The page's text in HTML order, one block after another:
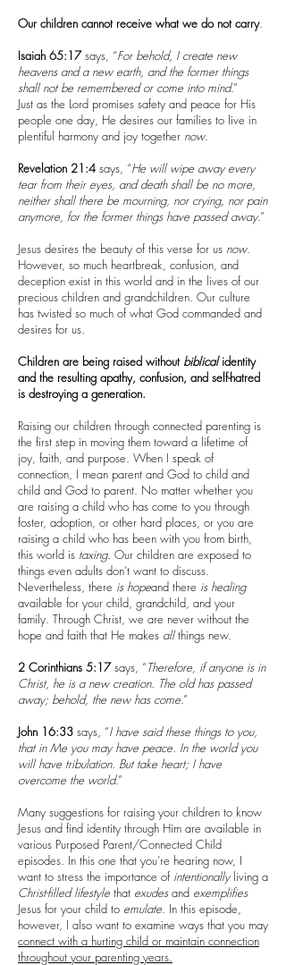
Our children cannot receive what we do not carry.
Isaiah 65:17says, “For behold, I create new
heavens and a new earth, and the former things
shall not be remembered or come into mind.”
Just as the Lord promises safety and peace for His
people one day, He desires our families to live in
plentiful harmony and joy together now.
Revelation 21:4 says, “He will wipe away every
tear from their eyes, and death shall be no more,
neither shall there be mourning, nor crying, nor pain
anymore, for the former things have passed away.”
Jesus desires the beauty of this verse for us now.
However, so much heartbreak, confusion, and
deception exist in this world and in the lives of our
precious children and grandchildren. Our culture
has twisted so much of what God commanded and
desires for us.
Children are being raised without biblicalidentity
and the resulting apathy, confusion, and self-hatred
is destroying a generation.
Raising our children through connected parenting is
the first step in moving them toward a lifetime of
joy, faith, and purpose. When I speak of
connection, I mean parent and God to child and
child and God to parent. No matter whether you
are raising a child who has come to you through
foster, adoption, or other hard places, or you are
raising a child who has been with you from birth,
this world is taxing. Our children are exposed to
things even adults don’t want to discuss.
Nevertheless, there is hopeand there is healing
available for your child, grandchild, and your
family. Through Christ, we are never without the
hope and faith that He makes allthings new.
2 Corinthians 5:17says, “Therefore, if anyone is in
Christ, he is a new creation. The old has passed
away; behold, the new has come.”
John 16:33 says, “I have said these things to you,
that in Me you may have peace. In the world you
will have tribulation. But take heart; I have
overcome the world.”
Many suggestions for raising your children to know
Jesus and find identity through Him are available in
various Purposed Parent/Connected Child
episodes. In this one that you’re hearing now, I
want to stress the importance of intentionallyliving a
Christ-filled lifestyle that exudesand exemplifies
Jesus for your child to emulate. In this episode,
however, I also want to examine ways that you may
connect with a hurting child or maintain connection
throughout your parenting years.